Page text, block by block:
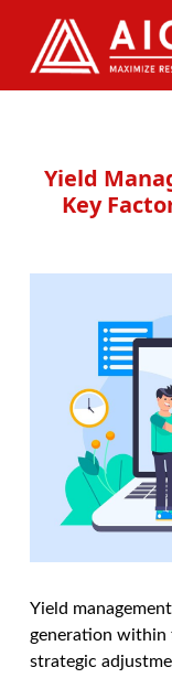
Skip
to
Yield
Key
Yield
generation within
strategic